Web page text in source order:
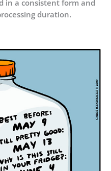
in a consistent form and
duration.